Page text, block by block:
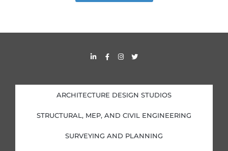
i
d
i
n
i
n
F
a
o
o
k
f
I
n
g
r
a
T
w
e
r
ARCHITECTURE DESIGN STUDIOS
STRUCTURAL, MEP, AND CIVIL ENGINEERING
SURVEYING AND PLANNING